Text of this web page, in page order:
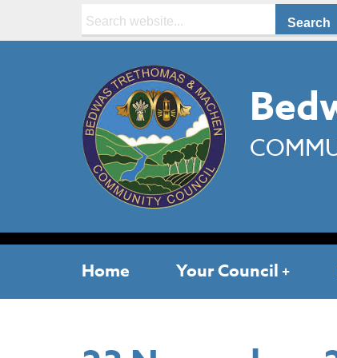
Search:
Home Your Council